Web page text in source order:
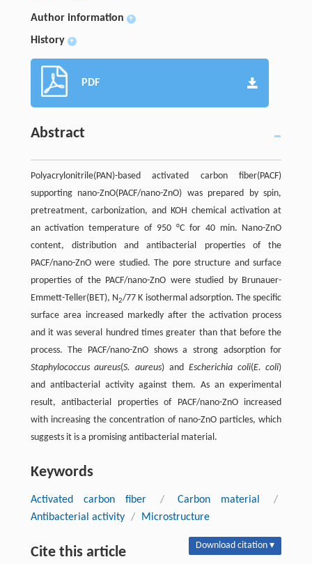
Author information +
History +
PDF
Abstract
Polyacrylonitrile(PAN)-based activated carbon fiber(PACF)
supporting nano-ZnO(PACF/nano-ZnO) was prepared by spin,
pretreatment, carbonization, and KOH chemical activation at
an activation temperature of 950 °C for 40 min. Nano-ZnO
content, distribution and antibacterial properties of the
PACF/nano-ZnO were studied. The pore structure and surface
properties of the PACF/nano-ZnO were studied by Brunauer-
Emmett-Teller(BET), N2/77 K isothermal adsorption. The specific
surface area increased markedly after the activation process
and it was several hundred times greater than that before the
process. The PACF/nano-ZnO shows a strong adsorption for
Staphylococcus aureus(S. aureus) and Escherichia coli(E. coli)
and antibacterial activity against them. As an experimental
result, antibacterial properties of PACF/nano-ZnO increased
with increasing the concentration of nano-ZnO particles, which
suggests it is a promising antibacterial material.
Keywords
Activated carbon fiber / Carbon material
/
Antibacterial activity / Microstructure
Cite this article Download citation ▾